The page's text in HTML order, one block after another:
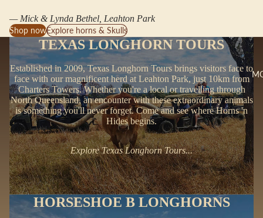
— Mick & Lynda Bethel, Leahton Park
Shop nowExplore horns & Skulls
TEXAS LONGHORN TOURS
Established in 2009, Texas Longhorn Tours brings visitors face to
face with our magnificent herd at Leahton Park, just 10km from
Charters Towers. Whether you're a local or travelling through
North Queensland, an encounter with these extraordinary animals
is something you'll never forget. Come and see where Horns 'n
Hides begins.
Explore Texas Longhorn Tours...
HORSESHOE B LONGHORNS